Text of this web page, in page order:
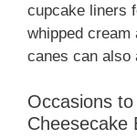
cupcake liners
whipped cream
canes can also
Occasions
Cheesecake